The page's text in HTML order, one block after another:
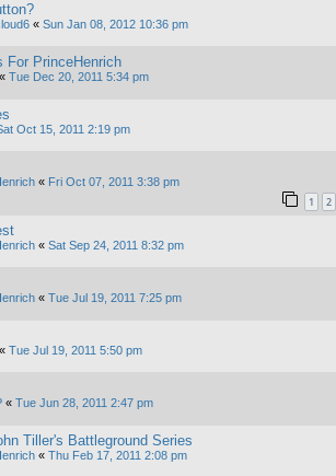
« Sun Jan 08, 2012 10:36 pm
For PrinceHenrich
« Tue Dec 20, 2011 5:34 pm
Oct 15, 2011 2:19 pm
« Fri Oct 07, 2011 3:38 pm
1 2
« Sat Sep 24, 2011 8:32 pm
« Tue Jul 19, 2011 7:25 pm
« Tue Jul 19, 2011 5:50 pm
« Tue Jun 28, 2011 2:47 pm
Tiller's Battleground Series
« Thu Feb 17, 2011 2:08 pm